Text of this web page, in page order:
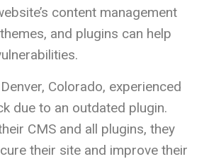
content management
and plugins can help
Colorado, experienced
due to an outdated plugin.
CMS and all plugins, they
their site and improve their